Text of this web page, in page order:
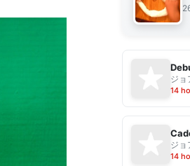
ジョ
14
ジョ
14